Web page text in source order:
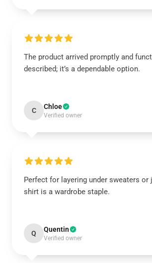
The product arrived promptly and
described; it’s a dependable option.
C Chloe
Verified owner
Perfect for layering under sweaters or
shirt is a wardrobe staple.
Q Quentin
Verified owner